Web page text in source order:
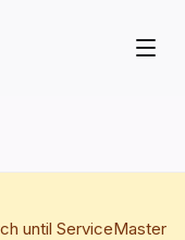
until ServiceMaster